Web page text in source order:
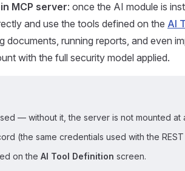
MCP server: once the AI module is
and use the tools defined on the AI
running reports, and even
with the full security model applied.
— without it, the server is not mounted at
(the same credentials used with the REST
on the AI Tool Definition screen.